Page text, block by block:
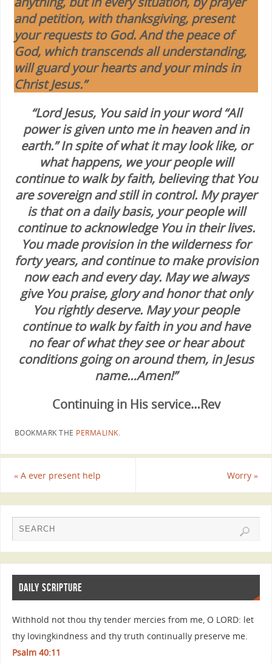
and petition, with thanksgiving, present
your requests to God. And the peace of
God, which transcends all understanding,
will guard your hearts and your minds in
Christ Jesus.”
“Lord Jesus, You said in your word “All
power is given unto me in heaven and in
earth.” In spite of what it may look like, or
what happens, we your people will
continue to walk by faith, believing that You
are sovereign and still in control. My prayer
is that on a daily basis, your people will
continue to acknowledge You in their lives.
You made provision in the wilderness for
forty years, and continue to make provision
now each and every day. May we always
give You praise, glory and honor that only
You rightly deserve. May your people
continue to walk by faith in you and have
no fear of what they see or hear about
conditions going on around them, in Jesus
name…Amen!”
Continuing in His service…Rev
BOOKMARK THE PERMALINK.
«A ever present help Worry»
DAILY SCRIPTURE
Withhold not thou thy tender mercies from me, O LORD: let
thy lovingkindness and thy truth continually preserve me.
Psalm 40:11